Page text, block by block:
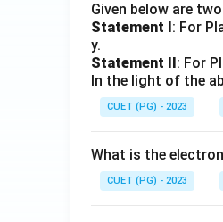
Given below are
Statement I : For
y.
Statement II : For
In the light of the
CUET (PG) - 2023
What is the
CUET (PG) - 2023